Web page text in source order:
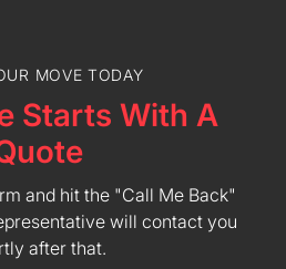
MOVE TODAY
Starts With A
and hit the "Call Me Back"
will contact you
after that.